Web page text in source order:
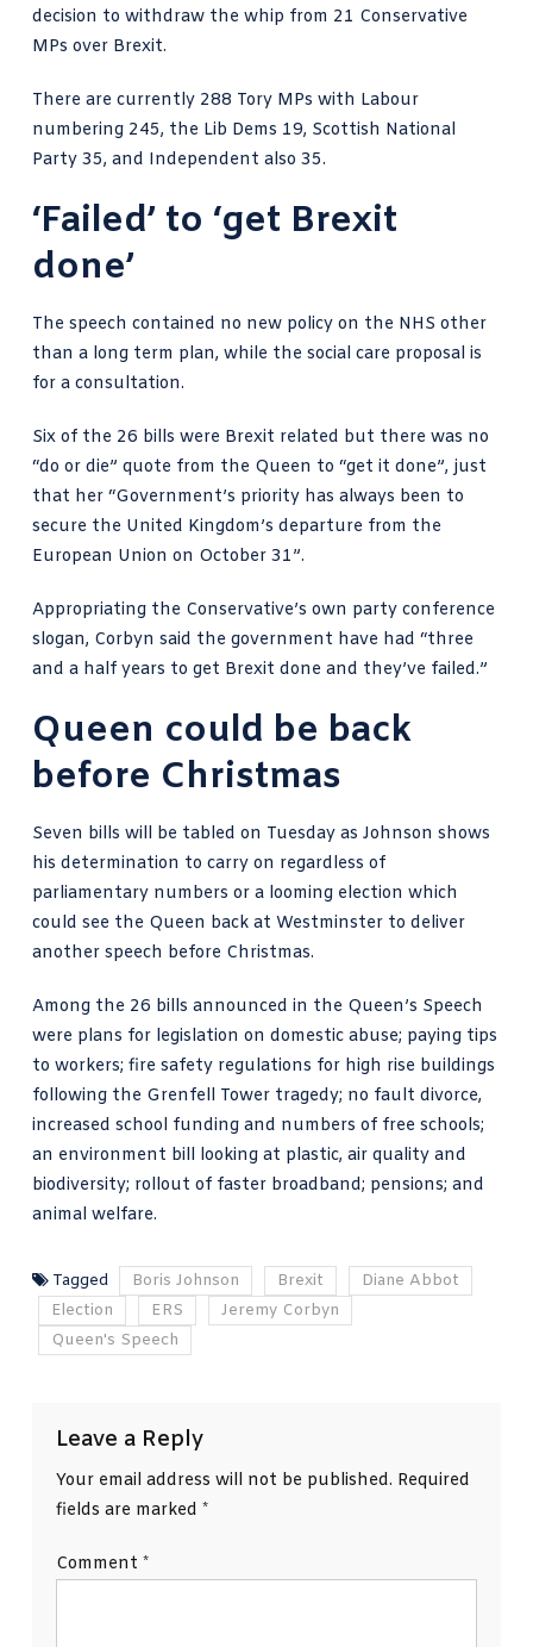
decision to withdraw the whip from 21 Conservative
MPs over Brexit.
There are currently 288 Tory MPs with Labour
numbering 245, the Lib Dems 19, Scottish National
Party 35, and Independent also 35.
‘Failed’ to ‘get Brexit
done’
The speech contained no new policy on the NHS other
than a long term plan, while the social care proposal is
for a consultation.
Six of the 26 bills were Brexit related but there was no
“do or die” quote from the Queen to “get it done”, just
that her “Government’s priority has always been to
secure the United Kingdom’s departure from the
European Union on October 31”.
Appropriating the Conservative’s own party conference
slogan, Corbyn said the government have had “three
and a half years to get Brexit done and they’ve failed.”
Queen could be back
before Christmas
Seven bills will be tabled on Tuesday as Johnson shows
his determination to carry on regardless of
parliamentary numbers or a looming election which
could see the Queen back at Westminster to deliver
another speech before Christmas.
Among the 26 bills announced in the Queen’s Speech
were plans for legislation on domestic abuse; paying tips
to workers; fire safety regulations for high rise buildings
following the Grenfell Tower tragedy; no fault divorce,
increased school funding and numbers of free schools;
an environment bill looking at plastic, air quality and
biodiversity; rollout of faster broadband; pensions; and
animal welfare.
Tagged Boris Johnson Brexit
Diane Abbot
Election
ERS
Jeremy Corbyn
Queen's Speech
Leave a Reply
Your email address will not be published. Required
fields are marked *
Comment *